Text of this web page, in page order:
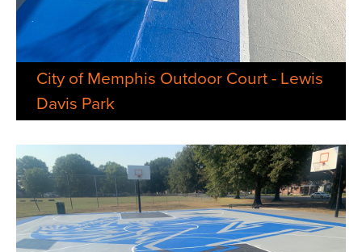
City of Memphis Outdoor Court - Lewis
Davis Park